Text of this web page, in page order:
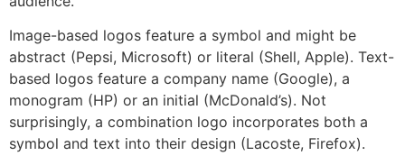
Image-based logos feature a symbol and might be
abstract (Pepsi, Microsoft) or literal (Shell, Apple). Text-
based logos feature a company name (Google), a
monogram (HP) or an initial (McDonald’s). Not
surprisingly, a combination logo incorporates both a
symbol and text into their design (Lacoste, Firefox).